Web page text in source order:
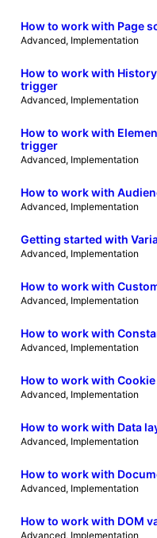
How to work with Page
Advanced, Implementation
How to work with
trigger
Advanced, Implementation
How to work with
trigger
Advanced, Implementation
How to work with
Advanced, Implementation
Getting started with
Advanced, Implementation
How to work with
Advanced, Implementation
How to work with
Advanced, Implementation
How to work with
Advanced, Implementation
How to work with Data
Advanced, Implementation
How to work with
Advanced, Implementation
How to work with DOM
Advanced, Implementation